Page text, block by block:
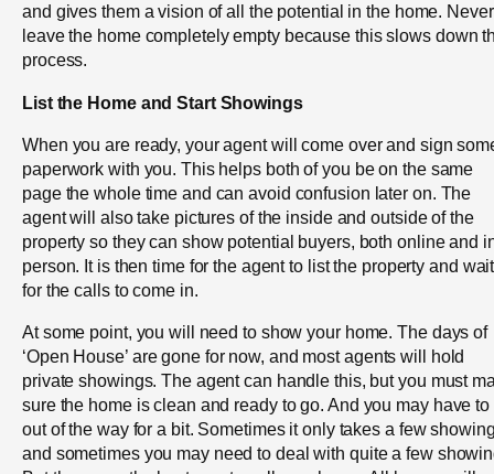
and gives them a vision of all the potential in the home. Never
leave the home completely empty because this slows down
process.
List the Home and Start Showings
When you are ready, your agent will come over and sign
paperwork with you. This helps both of you be on the same
page the whole time and can avoid confusion later on. The
agent will also take pictures of the inside and outside of the
property so they can show potential buyers, both online and
person. It is then time for the agent to list the property and wait
for the calls to come in.
At some point, you will need to show your home. The days
‘Open House’ are gone for now, and most agents will hold
private showings. The agent can handle this, but you must
sure the home is clean and ready to go. And you may have to
out of the way for a bit. Sometimes it only takes a few
and sometimes you may need to deal with quite a few